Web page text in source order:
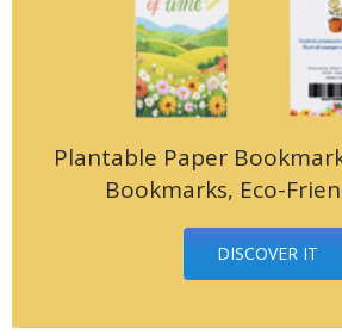
Plantable Paper
Bookmarks, Eco-
DISCOVER IT